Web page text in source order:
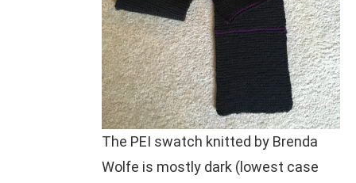
The PEI swatch knitted by Brenda
Wolfe is mostly dark (lowest case